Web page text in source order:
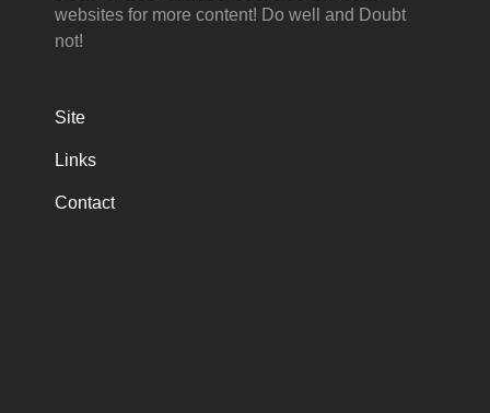
websites for more content! Do well and Doubt
not!
Site
Links
Contact